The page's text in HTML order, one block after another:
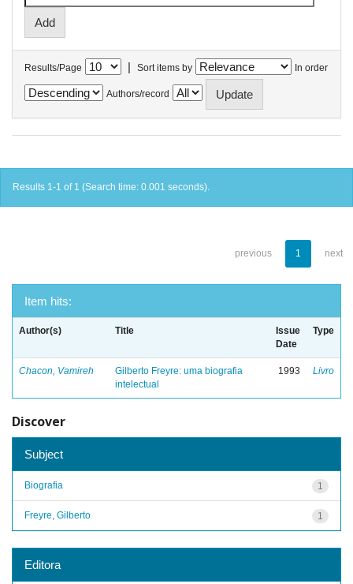
Results/Page | Sort items by In order
Authors/record
Results 1-1 of 1 (Search time: 0.001 seconds).
previous 1 next
Item hits:
Author(s) Title
Issue
Date
Type
Chacon, Vamireh
Gilberto Freyre: uma biografia
intelectual
1993 Livro
Discover
Subject
1
Biografia
1
Freyre, Gilberto
Editora